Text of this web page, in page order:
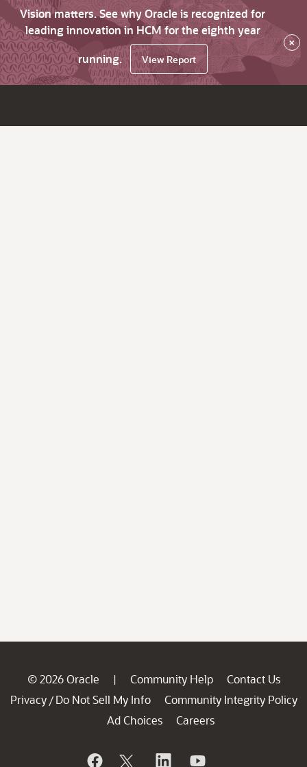
Vision matters. See why Oracle is recognized for
leading innovation in HCM for the eighth year
running.
View Report
×
© 2026 Oracle | Community Help
Contact Us
Privacy / Do Not Sell My Info
Community Integrity Policy
Ad Choices
Careers